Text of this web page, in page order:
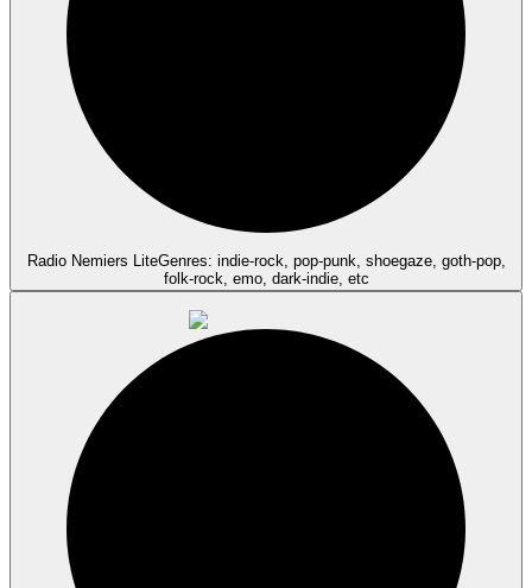
Radio Nemiers LiteGenres: indie-rock, pop-punk, shoegaze, goth-pop,
folk-rock, emo, dark-indie, etc